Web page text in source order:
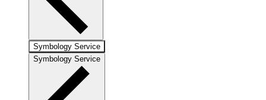
Symbology Service
Symbology Service